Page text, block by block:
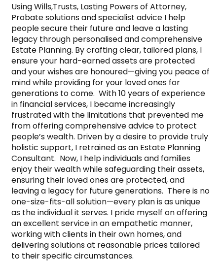
Using Wills,Trusts, Lasting Powers of Attorney,
Probate solutions and specialist advice I help
people secure their future and leave a lasting
legacy through personalised and comprehensive
Estate Planning. By crafting clear, tailored plans, I
ensure your hard-earned assets are protected
and your wishes are honoured—giving you peace of
mind while providing for your loved ones for
generations to come.  With 10 years of experience
in financial services, I became increasingly
frustrated with the limitations that prevented me
from offering comprehensive advice to protect
people’s wealth. Driven by a desire to provide truly
holistic support, I retrained as an Estate Planning
Consultant.  Now, I help individuals and families
enjoy their wealth while safeguarding their assets,
ensuring their loved ones are protected, and
leaving a legacy for future generations.  There is no
one-size-fits-all solution—every plan is as unique
as the individual it serves. I pride myself on offering
an excellent service in an empathetic manner,
working with clients in their own homes, and
delivering solutions at reasonable prices tailored
to their specific circumstances.